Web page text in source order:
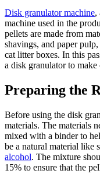
Disk granulator machine,
machine used in the
pellets are made from
shavings, and paper
cat litter boxes. In this
a disk granulator to
Preparing the
Before using the disk
materials. The materials
mixed with a binder to
be a natural material like
alcohol. The mixture
15% to ensure that the